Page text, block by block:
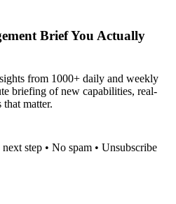
Brief You Actually
from 1000+ daily and weekly
briefing of new capabilities, real-
matter.
step • No spam • Unsubscribe